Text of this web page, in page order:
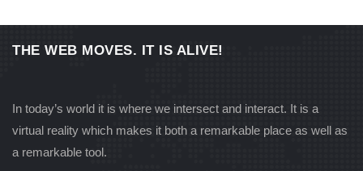
THE WEB MOVES. IT IS ALIVE!
In today’s world it is where we intersect and interact. It is a
virtual reality which makes it both a remarkable place as well as
a remarkable tool.